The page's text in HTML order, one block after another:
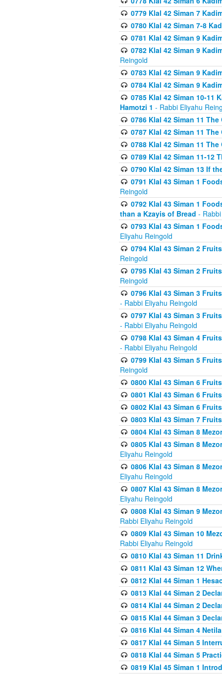
0779 Klal 42 Siman 7
0780 Klal 42 Siman 7-8
0781 Klal 42 Siman 9
0782 Klal 42 Siman 9
Reingold
0783 Klal 42 Siman 9
0784 Klal 42 Siman 9
0785 Klal 42 Siman 10-11
Hamotzi 1 - Rabbi Eliyahu
0786 Klal 42 Siman 11
0787 Klal 42 Siman 11
0788 Klal 42 Siman 11
0789 Klal 42 Siman 11-12
0790 Klal 42 Siman 13 If
0791 Klal 43 Siman 1
Reingold
0792 Klal 43 Siman 1
than a Kzayis of Bread -
0793 Klal 43 Siman 1
Eliyahu Reingold
0794 Klal 43 Siman 2
Reingold
0795 Klal 43 Siman 2
Reingold
0796 Klal 43 Siman 3
- Rabbi Eliyahu Reingold
0797 Klal 43 Siman 3
- Rabbi Eliyahu Reingold
0798 Klal 43 Siman 4
- Rabbi Eliyahu Reingold
0799 Klal 43 Siman 5
Reingold
0800 Klal 43 Siman 6
0801 Klal 43 Siman 6
0802 Klal 43 Siman 6
0803 Klal 43 Siman 7
0804 Klal 43 Siman 8
0805 Klal 43 Siman 8
Eliyahu Reingold
0806 Klal 43 Siman 8
Eliyahu Reingold
0807 Klal 43 Siman 8
Eliyahu Reingold
0808 Klal 43 Siman 9
Rabbi Eliyahu Reingold
0809 Klal 43 Siman 10
Rabbi Eliyahu Reingold
0810 Klal 43 Siman 11
0811 Klal 43 Siman 12
0812 Klal 44 Siman 1
0813 Klal 44 Siman 2
0814 Klal 44 Siman 2
0815 Klal 44 Siman 3
0816 Klal 44 Siman 4
0817 Klal 44 Siman 5
0818 Klal 44 Siman 5
0819 Klal 45 Siman 1